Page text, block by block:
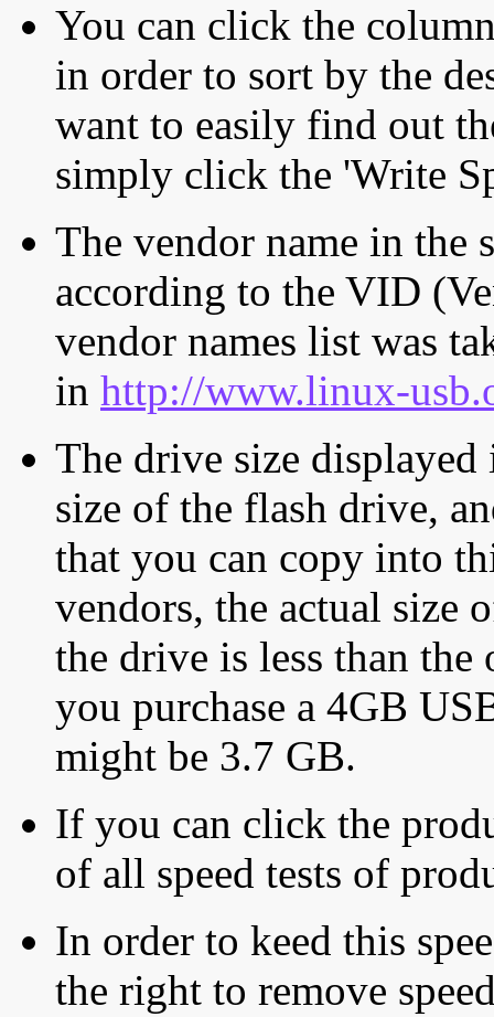
You can click the
in order to sort by the
want to easily find out
simply click the 'Write
The vendor name in the
according to the VID
vendor names list was
in http://www.linux-
The drive size displayed
size of the flash drive,
that you can copy into
vendors, the actual size
the drive is less than
you purchase a 4GB
might be 3.7 GB.
If you can click the
of all speed tests of
In order to keed this
the right to remove